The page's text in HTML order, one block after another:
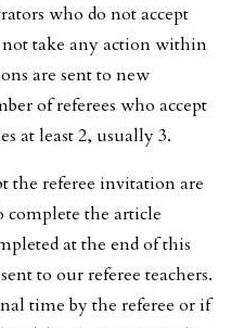
who do not accept
take any action within
are sent to new
of referees who accept
at least 2, usually 3.
the referee invitation are
complete the article
at the end of this
to our referee teachers.
time by the referee or if